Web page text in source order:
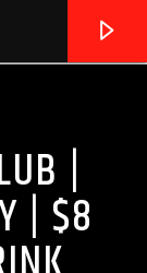
|
| $8